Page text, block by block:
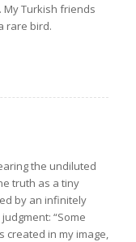
My Turkish friends
rare bird.
the undiluted
truth as a tiny
by an infinitely
“Some
created in my image,